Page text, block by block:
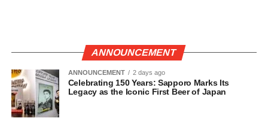
ANNOUNCEMENT
ANNOUNCEMENT 2 days ago
Celebrating 150 Years: Sapporo Marks Its
Legacy as the Iconic First Beer of Japan